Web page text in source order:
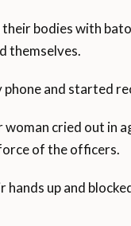
their bodies with
themselves.
phone and started
cried out in
of the officers.
hands up and